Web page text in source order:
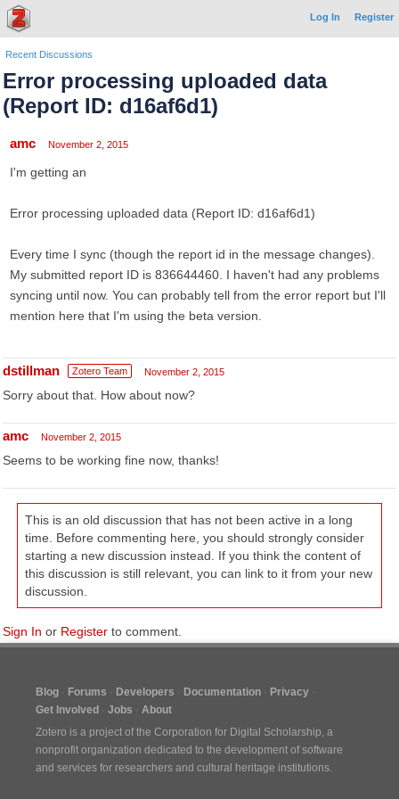
Log In Register
Recent Discussions
Error processing uploaded data
(Report ID: d16af6d1)
amc November 2, 2015
I'm getting an
Error processing uploaded data (Report ID: d16af6d1)
Every time I sync (though the report id in the message changes).
My submitted report ID is 836644460. I haven't had any problems
syncing until now. You can probably tell from the error report but I'll
mention here that I'm using the beta version.
dstillman Zotero Team November 2, 2015
Sorry about that. How about now?
amc November 2, 2015
Seems to be working fine now, thanks!
This is an old discussion that has not been active in a long
time. Before commenting here, you should strongly consider
starting a new discussion instead. If you think the content of
this discussion is still relevant, you can link to it from your new
discussion.
Sign In or Register to comment.
Blog Forums Developers Documentation
Privacy
Get Involved
Jobs
About
Zotero is a project of the Corporation for Digital Scholarship, a
nonprofit organization dedicated to the development of software
and services for researchers and cultural heritage institutions.